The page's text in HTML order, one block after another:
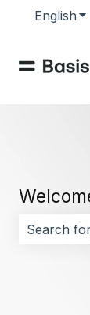
English